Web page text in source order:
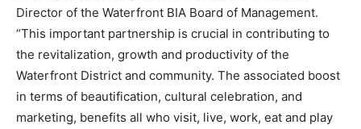
Director of the Waterfront BIA Board of Management.
“This important partnership is crucial in contributing to
the revitalization, growth and productivity of the
Waterfront District and community. The associated boost
in terms of beautification, cultural celebration, and
marketing, benefits all who visit, live, work, eat and play